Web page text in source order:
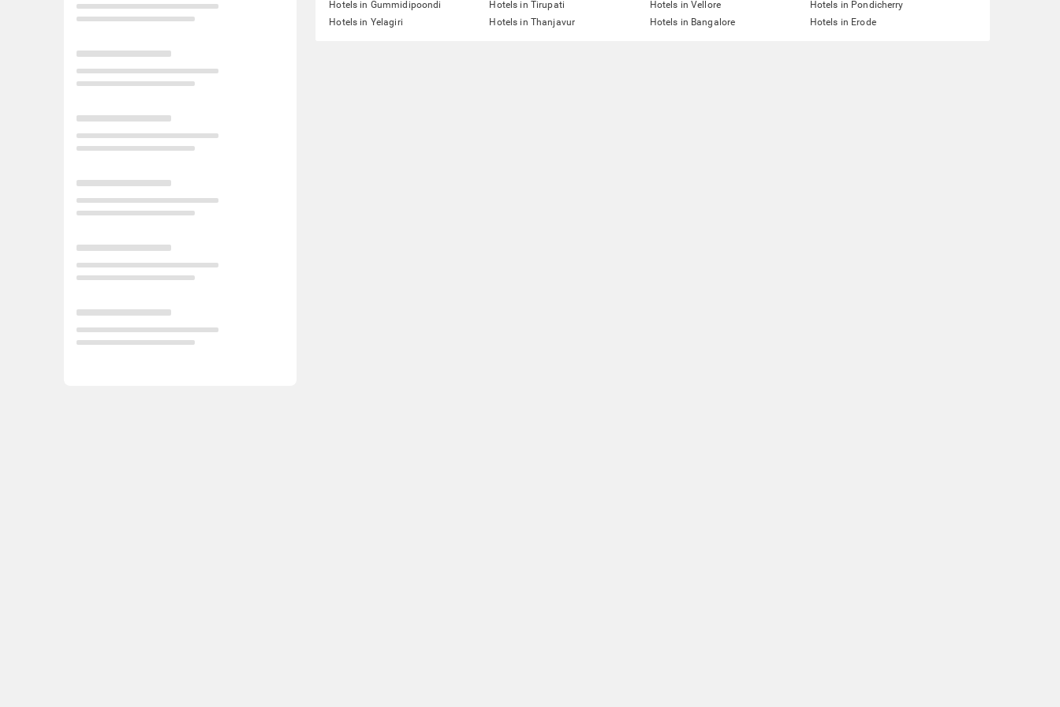
Hotels in Gummidipoondi Hotels in Tirupati Hotels in Vellore
Hotels in Pondicherry
Hotels in Yelagiri
Hotels in Thanjavur Hotels in Bangalore Hotels in Erode